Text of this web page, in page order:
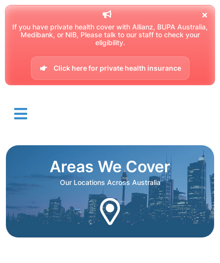
If you have private health cover with Allianz, BUPA Australia,
Medibank, or NIB, Please talk to our staff to check your
eligibility.
Click here for private health insurance
Areas We Cover
Our Locations Across Australia